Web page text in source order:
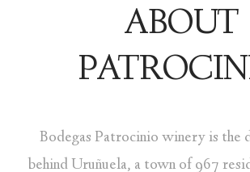
ABOUT
Bodegas Patrocinio winery is the
behind Uruñuela, a town of 967